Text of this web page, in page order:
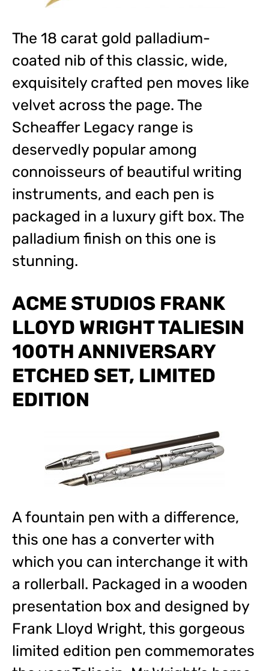
The 18 carat gold palladium-
coated nib of this classic, wide,
exquisitely crafted pen moves like
velvet across the page. The
Scheaffer Legacy range is
deservedly popular among
connoisseurs of beautiful writing
instruments, and each pen is
packaged in a luxury gift box. The
palladium finish on this one is
stunning.
ACME STUDIOS FRANK
LLOYD WRIGHT TALIESIN
100TH ANNIVERSARY
ETCHED SET, LIMITED
EDITION
A fountain pen with a difference,
this one has a converter with
which you can interchange it with
a rollerball. Packaged in a wooden
presentation box and designed by
Frank Lloyd Wright, this gorgeous
limited edition pen commemorates